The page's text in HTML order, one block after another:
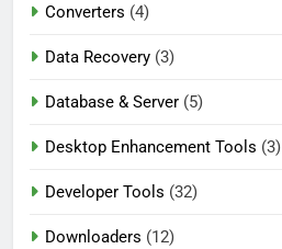
Converters (4)
Data Recovery (3)
Database & Server (5)
Desktop Enhancement Tools (3)
Developer Tools (32)
Downloaders (12)